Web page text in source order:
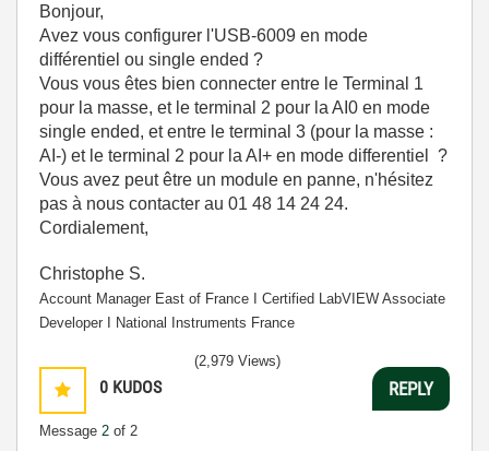
Bonjour,
Avez vous configurer l'USB-6009 en mode
différentiel ou single ended ?
Vous vous êtes bien connecter entre le Terminal 1
pour la masse, et le terminal 2 pour la AI0 en mode
single ended, et entre le terminal 3 (pour la masse :
AI-) et le terminal 2 pour la AI+ en mode differentiel ?
Vous avez peut être un module en panne, n'hésitez
pas à nous contacter au 01 48 14 24 24.
Cordialement,
Christophe S.
Account Manager East of France І Certified LabVIEW Associate
Developer І National Instruments France
0 KUDOS
Message 2 of 2
(2,979 Views)
REPLY